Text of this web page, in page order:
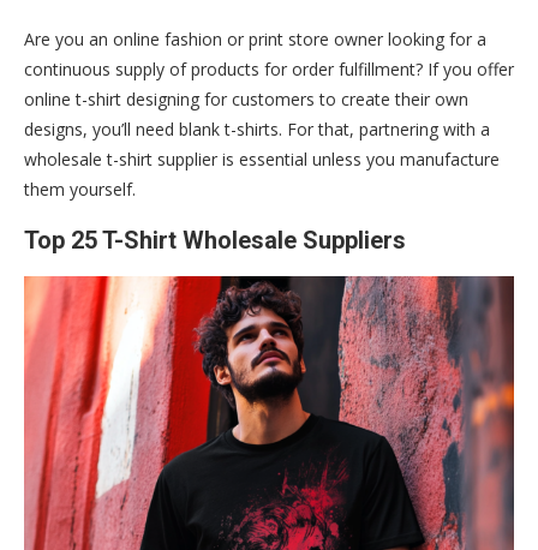
Are you an online fashion or print store owner looking for a
continuous supply of products for order fulfillment? If you offer
online t-shirt designing for customers to create their own
designs, you’ll need blank t-shirts. For that, partnering with a
wholesale t-shirt supplier is essential unless you manufacture
them yourself.
Top 25 T-Shirt Wholesale Suppliers